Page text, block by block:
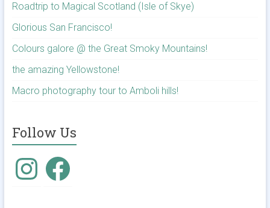
Roadtrip to Magical Scotland (Isle of Skye)
Glorious San Francisco!
Colours galore @ the Great Smoky Mountains!
the amazing Yellowstone!
Macro photography tour to Amboli hills!
Follow Us
InstagramFacebook